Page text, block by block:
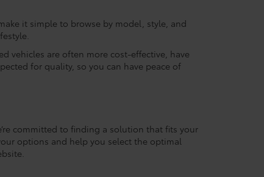
it simple to browse by model, style, and
vehicles are often more cost-effective, have
for quality, so you can have peace of
committed to finding a solution that fits your
options and help you select the optimal